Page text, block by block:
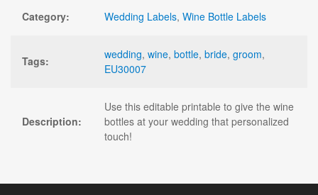
Category: Wedding Labels, Wine Bottle Labels
Tags: wedding, wine, bottle, bride, groom,
EU30007
Description:
Use this editable printable to give the wine
bottles at your wedding that personalized
touch!